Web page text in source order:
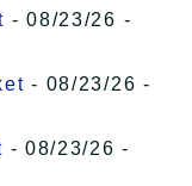
- 08/23/26 -
- 08/23/26 -
- 08/23/26 -